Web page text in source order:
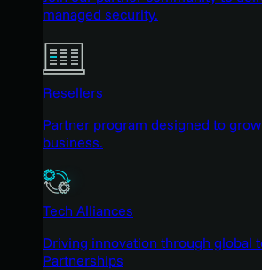
managed security.
Resellers
Partner program designed to
business.
Tech Alliances
Driving innovation through global
Partnerships